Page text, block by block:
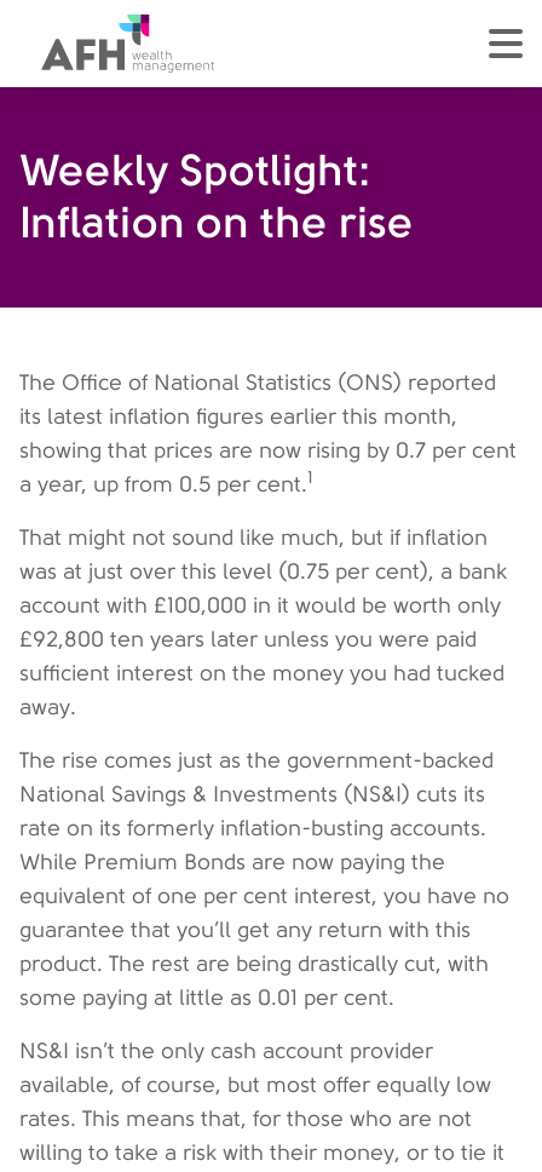
AFH Homepage
Weekly Spotlight:
Inflation on the rise
The Office of National Statistics (ONS) reported
its latest inflation figures earlier this month,
showing that prices are now rising by 0.7 per cent
a year, up from 0.5 per cent.1
That might not sound like much, but if inflation
was at just over this level (0.75 per cent), a bank
account with £100,000 in it would be worth only
£92,800 ten years later unless you were paid
sufficient interest on the money you had tucked
away.
The rise comes just as the government-backed
National Savings & Investments (NS&I) cuts its
rate on its formerly inflation-busting accounts.
While Premium Bonds are now paying the
equivalent of one per cent interest, you have no
guarantee that you’ll get any return with this
product. The rest are being drastically cut, with
some paying at little as 0.01 per cent.
NS&I isn’t the only cash account provider
available, of course, but most offer equally low
rates. This means that, for those who are not
willing to take a risk with their money, or to tie it